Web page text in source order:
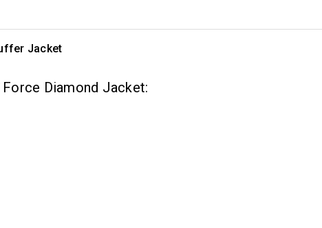
Jacket
Diamond Jacket: